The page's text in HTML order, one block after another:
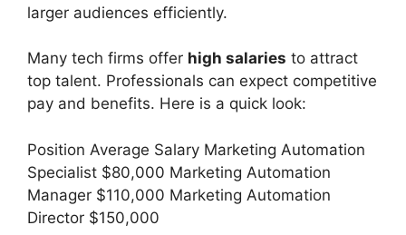
larger audiences efficiently.
Many tech firms offer high salaries to attract
top talent. Professionals can expect competitive
pay and benefits. Here is a quick look:
Position Average Salary Marketing Automation
Specialist $80,000 Marketing Automation
Manager $110,000 Marketing Automation
Director $150,000